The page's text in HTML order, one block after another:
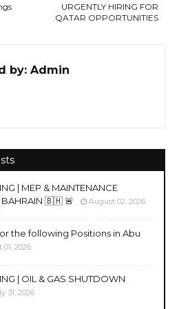
URGENTLY HIRING FOR
QATAR OPPORTUNITIES
by: Admin
| MEP & MAINTENANCE
BAHRAIN 🇧🇭 🚨
August 02, 2026
the following Positions in Abu
2026
| OIL & GAS SHUTDOWN
31, 2026